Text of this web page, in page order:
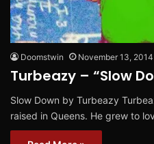
Doomstwin November 13, 2014
Turbeazy – “Slow
Slow Down by Turbeazy
raised in Queens. He grew to